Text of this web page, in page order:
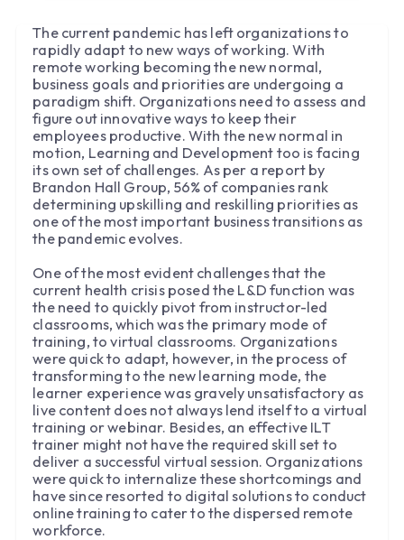
The current pandemic has left organizations to
rapidly adapt to new ways of working. With
remote working becoming the new normal,
business goals and priorities are undergoing a
paradigm shift. Organizations need to assess and
figure out innovative ways to keep their
employees productive. With the new normal in
motion, Learning and Development too is facing
its own set of challenges. As per a report by
Brandon Hall Group, 56% of companies rank
determining upskilling and reskilling priorities as
one of the most important business transitions as
the pandemic evolves.
One of the most evident challenges that the
current health crisis posed the L&D function was
the need to quickly pivot from instructor-led
classrooms, which was the primary mode of
training, to virtual classrooms. Organizations
were quick to adapt, however, in the process of
transforming to the new learning mode, the
learner experience was gravely unsatisfactory as
live content does not always lend itself to a virtual
training or webinar. Besides, an effective ILT
trainer might not have the required skill set to
deliver a successful virtual session. Organizations
were quick to internalize these shortcomings and
have since resorted to digital solutions to conduct
online training to cater to the dispersed remote
workforce.